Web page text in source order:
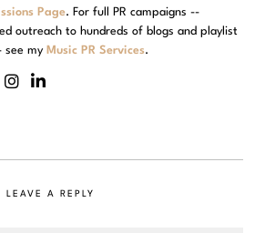
Page. For full PR campaigns --
outreach to hundreds of blogs and playlist
see my Music PR Services.
LEAVE A REPLY